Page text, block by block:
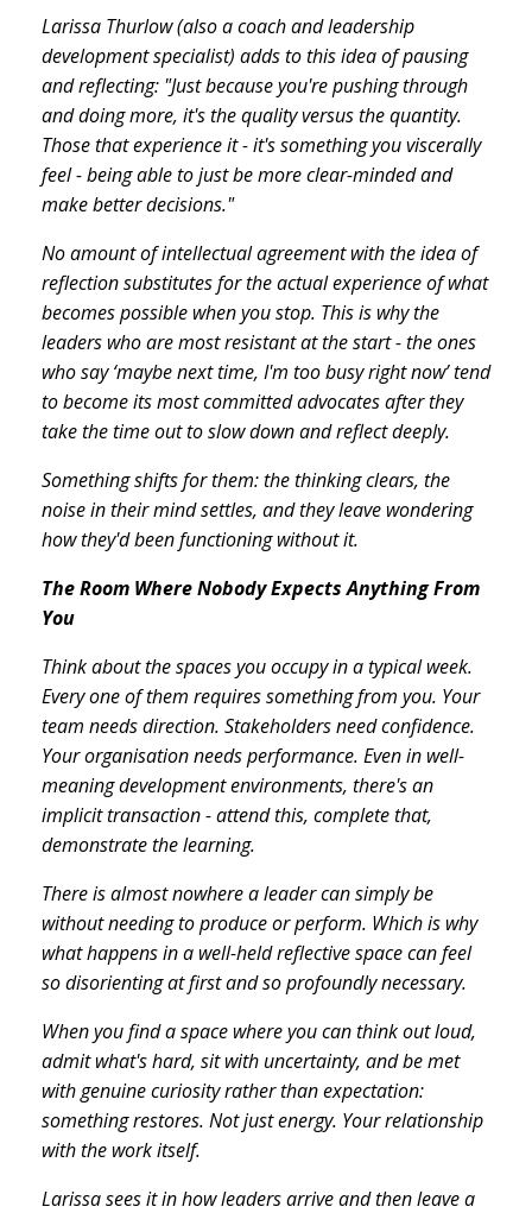
Larissa Thurlow (also a coach and leadership
development specialist) adds to this idea of pausing
and reflecting: "Just because you're pushing through
and doing more, it's the quality versus the quantity.
Those that experience it - it's something you viscerally
feel - being able to just be more clear-minded and
make better decisions."
No amount of intellectual agreement with the idea of
reflection substitutes for the actual experience of what
becomes possible when you stop. This is why the
leaders who are most resistant at the start - the ones
who say ‘maybe next time, I'm too busy right now’ tend
to become its most committed advocates after they
take the time out to slow down and reflect deeply.
Something shifts for them: the thinking clears, the
noise in their mind settles, and they leave wondering
how they'd been functioning without it.
The Room Where Nobody Expects Anything From
You
Think about the spaces you occupy in a typical week.
Every one of them requires something from you. Your
team needs direction. Stakeholders need confidence.
Your organisation needs performance. Even in well-
meaning development environments, there's an
implicit transaction - attend this, complete that,
demonstrate the learning.
There is almost nowhere a leader can simply be
without needing to produce or perform. Which is why
what happens in a well-held reflective space can feel
so disorienting at first and so profoundly necessary.
When you find a space where you can think out loud,
admit what's hard, sit with uncertainty, and be met
with genuine curiosity rather than expectation:
something restores. Not just energy. Your relationship
with the work itself.
Larissa sees it in how leaders arrive and then leave a